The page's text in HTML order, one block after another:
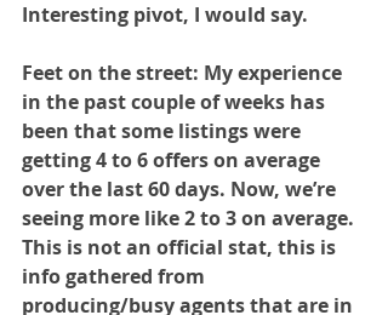
Interesting pivot, I would say.
Feet on the street: My experience
in the past couple of weeks has
been that some listings were
getting 4 to 6 offers on average
over the last 60 days. Now, we’re
seeing more like 2 to 3 on average.
This is not an official stat, this is
info gathered from
producing/busy agents that are in